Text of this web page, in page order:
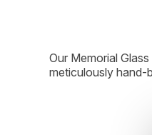
Our Memorial
meticulously hand-